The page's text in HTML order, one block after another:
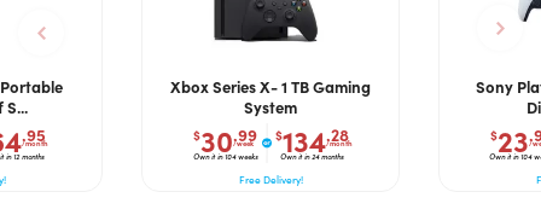
.95
/month
in 12 months
Xbox Series X- 1 TB Gaming
System
$30.99
/week
Own it in 104 weeks
$134.28
/month
Own it in 24 months
Free Delivery!
Sony
$23/
Own it in 104